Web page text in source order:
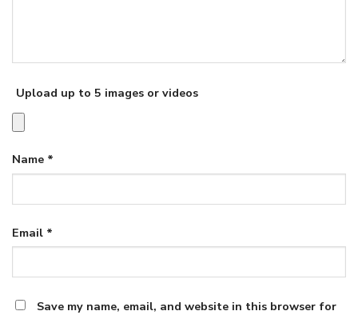
Upload up to 5 images or videos
Name *
Email *
Save my name, email, and website in this browser for